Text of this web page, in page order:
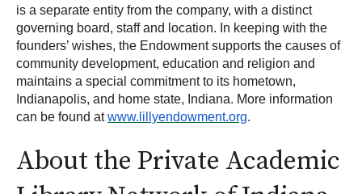
is a separate entity from the company, with a distinct
governing board, staff and location. In keeping with the
founders’ wishes, the Endowment supports the causes of
community development, education and religion and
maintains a special commitment to its hometown,
Indianapolis, and home state, Indiana. More information
can be found atwww.lillyendowment.org.
About the Private Academic